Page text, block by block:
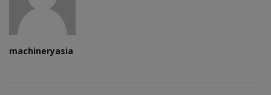
machineryasia